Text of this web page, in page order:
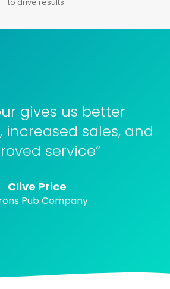
to drive results.
gives us better
increased sales, and
service”
Clive Price
Pub Company